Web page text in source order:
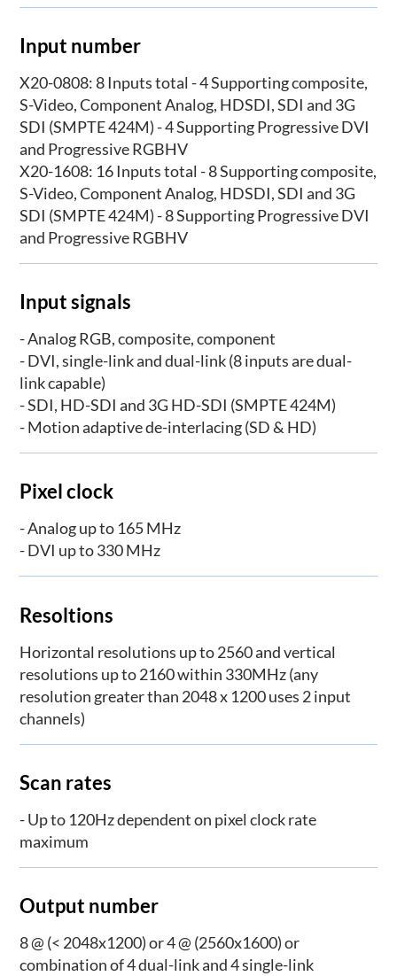
Input number
X20-0808: 8 Inputs total - 4 Supporting composite,
S-Video, Component Analog, HDSDI, SDI and 3G
SDI (SMPTE 424M) - 4 Supporting Progressive DVI
and Progressive RGBHV
X20-1608: 16 Inputs total - 8 Supporting composite,
S-Video, Component Analog, HDSDI, SDI and 3G
SDI (SMPTE 424M) - 8 Supporting Progressive DVI
and Progressive RGBHV
Input signals
- Analog RGB, composite, component
- DVI, single-link and dual-link (8 inputs are dual-
link capable)
- SDI, HD-SDI and 3G HD-SDI (SMPTE 424M)
- Motion adaptive de-interlacing (SD & HD)
Pixel clock
- Analog up to 165 MHz
- DVI up to 330 MHz
Resoltions
Horizontal resolutions up to 2560 and vertical
resolutions up to 2160 within 330MHz (any
resolution greater than 2048 x 1200 uses 2 input
channels)
Scan rates
- Up to 120Hz dependent on pixel clock rate
maximum
Output number
8 @ (< 2048x1200) or 4 @ (2560x1600) or
combination of 4 dual-link and 4 single-link